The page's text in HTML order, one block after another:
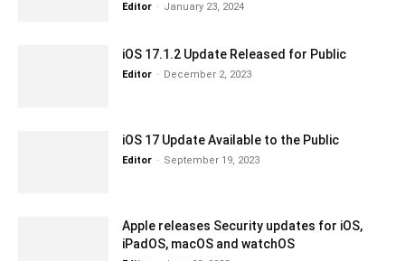
Editor - January 23, 2024
iOS 17.1.2 Update Released for Public
Editor - December 2, 2023
iOS 17 Update Available to the Public
Editor - September 19, 2023
Apple releases Security updates for iOS,
iPadOS, macOS and watchOS